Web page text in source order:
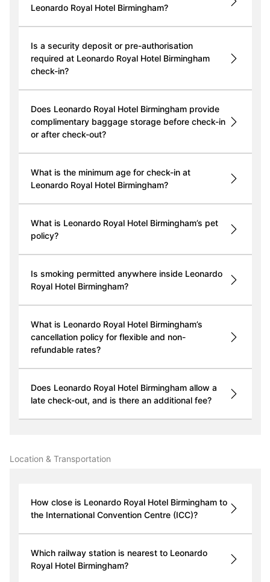
Leonardo Royal Hotel Birmingham?
Is a security deposit or pre-authorisation
required at Leonardo Royal Hotel Birmingham
check-in?
Does Leonardo Royal Hotel Birmingham provide
complimentary baggage storage before check-in
or after check-out?
What is the minimum age for check-in at
Leonardo Royal Hotel Birmingham?
What is Leonardo Royal Hotel Birmingham’s pet
policy?
Is smoking permitted anywhere inside Leonardo
Royal Hotel Birmingham?
What is Leonardo Royal Hotel Birmingham’s
cancellation policy for flexible and non-
refundable rates?
Does Leonardo Royal Hotel Birmingham allow a
late check-out, and is there an additional fee?
Location & Transportation
How close is Leonardo Royal Hotel Birmingham to
the International Convention Centre (ICC)?
Which railway station is nearest to Leonardo
Royal Hotel Birmingham?